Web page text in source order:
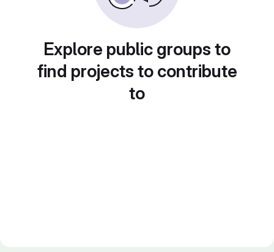
Explore public groups to
find projects to contribute
to